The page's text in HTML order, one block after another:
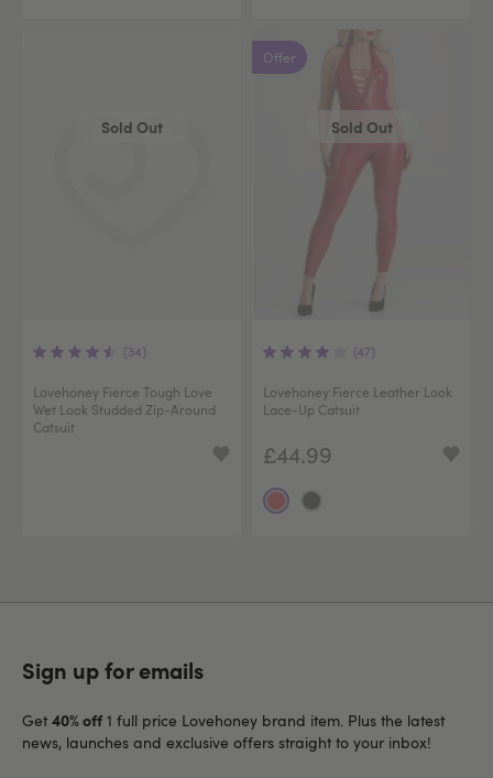
Sold Out
(34)
Lovehoney Fierce Tough Love
Wet Look Studded Zip-Around
Catsuit
Offer
Sold Out
(47)
Lovehoney Fierce Leather Look
Lace-Up Catsuit
£44.99
Sign up for emails
Get 40% off 1 full price Lovehoney brand item. Plus the latest
news, launches and exclusive offers straight to your inbox!